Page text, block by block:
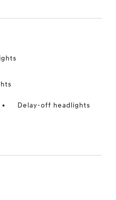
Delay-off headlights